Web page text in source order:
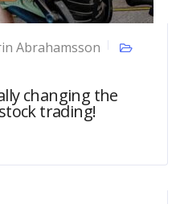
Abrahamsson
changing the
trading!